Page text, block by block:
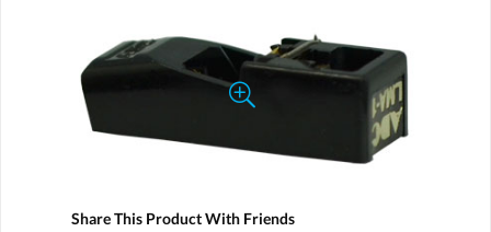
Share This Product With Friends